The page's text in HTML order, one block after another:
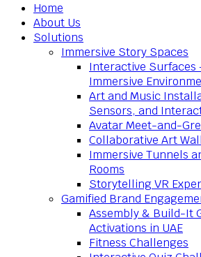
Home
About Us
Solutions
Immersive Story Spaces
Interactive Surfaces
Immersive
Art and Music
Sensors, and
Avatar Meet-and-
Collaborative Art
Immersive Tunnels
Rooms
Storytelling VR
Gamified Brand
Assembly & Build-It
Activations in UAE
Fitness Challenges